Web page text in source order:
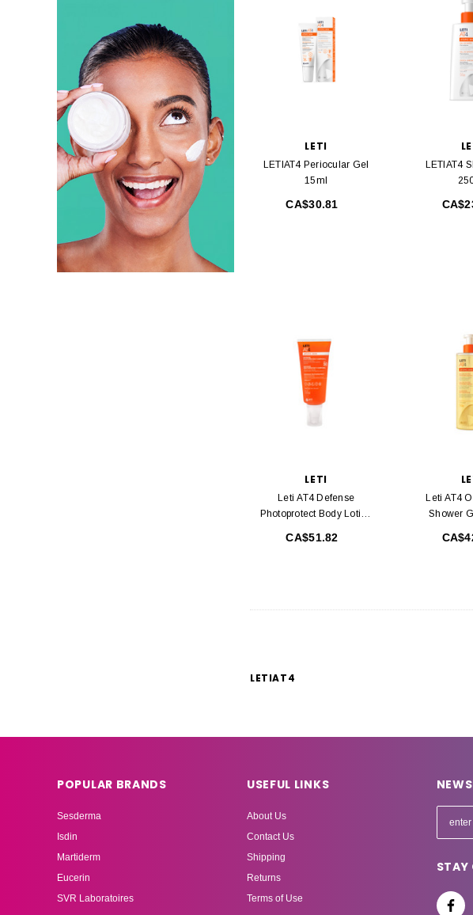
LETI
LETIAT4 Periocular Gel
15ml
CA$30.81
LETIAT4
LETI
Leti AT4 Defense
Photoprotect Body Lotion
CA$51.82
Leti AT4
Shower
LETIAT4
POPULAR BRANDS
Sesderma
Isdin
Martiderm
Eucerin
SVR Laboratoires
USEFUL LINKS
About Us
Contact Us
Shipping
Returns
Terms of Use
m
STAY